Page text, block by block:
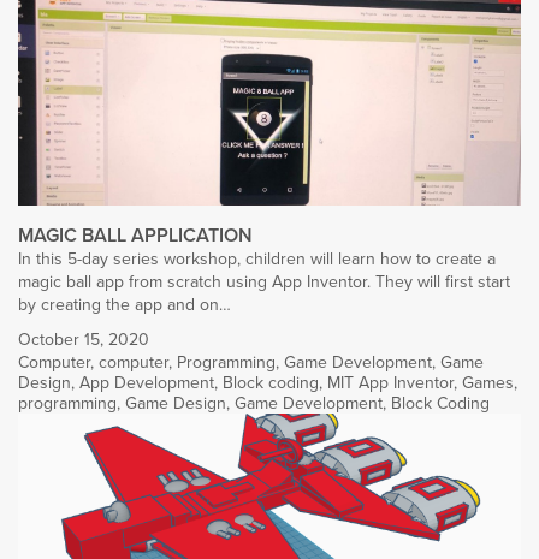
MAGIC BALL APPLICATION
In this 5-day series workshop, children will learn how to create a
magic ball app from scratch using App Inventor. They will first start
by creating the app and on…
October 15, 2020
Computer, computer, Programming, Game Development, Game
Design, App Development, Block coding, MIT App Inventor, Games,
programming, Game Design, Game Development, Block Coding